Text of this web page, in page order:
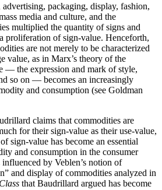
packaging, display, fashion,
media and culture, and the
multiplied the quantity of signs and
proliferation of sign-value. Henceforth,
are not merely to be characterized
value, as in Marx’s theory of the
— the expression and mark of style,
so on — becomes an increasingly
and consumption (see Goldman
claims that commodities are
for their sign-value as their use-value,
sign-value has become an essential
and consumption in the consumer
by Veblen’s notion of
and display of commodities analyzed in
that Baudrillard argued has become